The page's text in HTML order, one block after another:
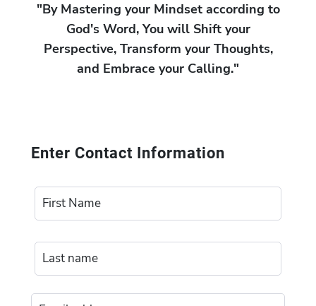
"By Mastering your Mindset according to
God's Word, You will Shift your
Perspective, Transform your Thoughts,
and Embrace your Calling."
Enter Contact Information